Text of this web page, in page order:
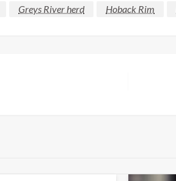
Greys River herd Hoback Rim